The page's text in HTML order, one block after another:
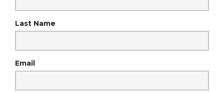
Last Name
Email